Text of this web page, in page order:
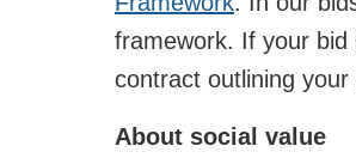
framework. If your bid
contract outlining your
About social value